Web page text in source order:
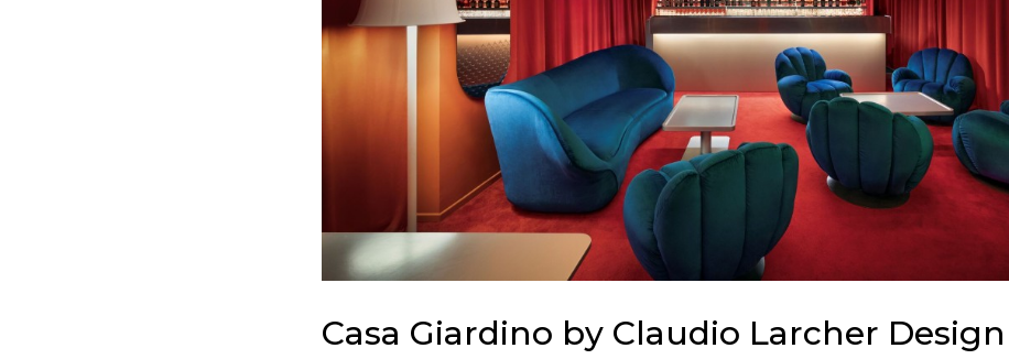
Casa Giardino by Claudio Larcher